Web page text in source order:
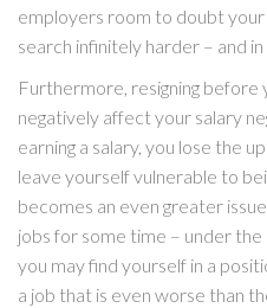
employers room to doubt
search infinitely harder – and
Furthermore, resigning before
negatively affect your salary
earning a salary, you lose the
leave yourself vulnerable to
becomes an even greater
jobs for some time – under the
you may find yourself in a
a job that is even worse than